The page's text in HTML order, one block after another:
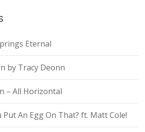
Eternal
by Tracy Deonn
– All Horizontal
Put An Egg On That? ft. Matt Cole!